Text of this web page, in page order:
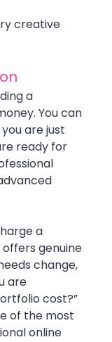
creative
a
You can
are just
ready for
a
genuine
change,
are
cost?”
of the most
online